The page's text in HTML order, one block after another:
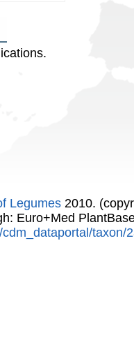
Legumes 2010.
Euro+Med
taxon/